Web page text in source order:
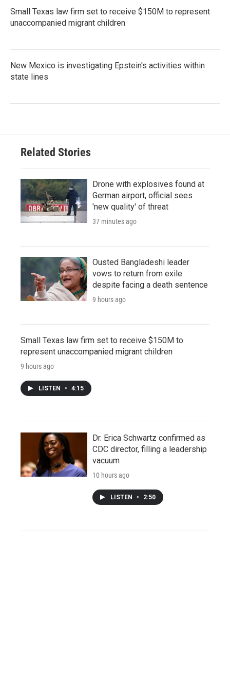
Small Texas law firm set to receive $150M to represent
unaccompanied migrant children
New Mexico is investigating Epstein's activities within
state lines
Related Stories
Drone with explosives found at
German airport, official sees
'new quality' of threat
37 minutes ago
Ousted Bangladeshi leader
vows to return from exile
despite facing a death sentence
9 hours ago
Small Texas law firm set to receive $150M to
represent unaccompanied migrant children
9 hours ago
LISTEN • 4:15
Dr. Erica Schwartz confirmed as
CDC director, filling a leadership
vacuum
10 hours ago
LISTEN • 2:50